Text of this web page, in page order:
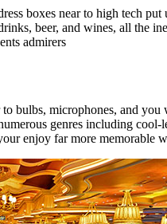
boxes near to high tech
beer, and wines, all the
admirers
bulbs, microphones, and
genres including
enjoy far more memorable